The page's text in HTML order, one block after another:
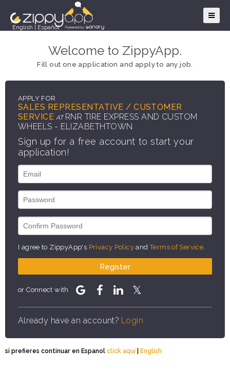
English Español
Welcome to ZippyApp.
Fill out one application and apply to any job.
APPLY FOR
SALES REPRESENTATIVE / CUSTOMER
SERVICE AT RNR TIRE EXPRESS AND CUSTOM
WHEELS - ELIZABETHTOWN
Sign up for a free account to start your
application!
I agree to ZippyApp's Privacy Policy andTerms of Service
Register
or Connect with
Already have an account? Login
si prefieres continuar en Espanol click aqui | English